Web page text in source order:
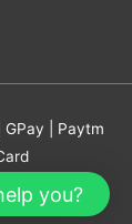
| Paytm
Creation
you?